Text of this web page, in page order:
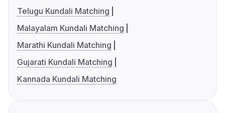
Telugu Kundali Matching
Malayalam Kundali Matching
Marathi Kundali Matching
Gujarati Kundali Matching
Kannada Kundali Matching